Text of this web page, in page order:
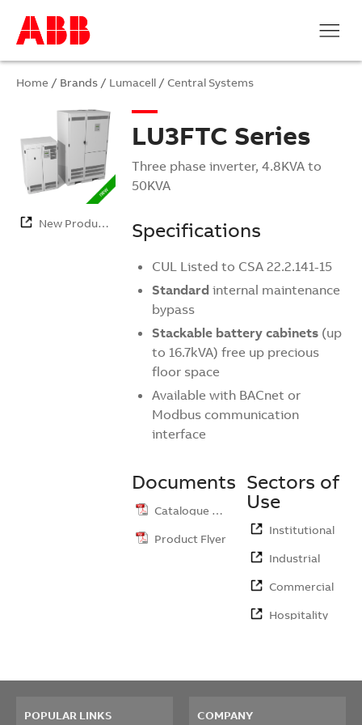
Home / Brands / Lumacell / Central Systems
New Products
LU3FTC Series
Three phase inverter, 4.8KVA to
50KVA
Specifications
CUL Listed to CSA 22.2.141-15
Standardinternal maintenance
bypass
Stackable battery cabinets(up
to 16.7kVA) free up precious
floor space
Available with BACnet or
Modbus communication
interface
Documents
Catalogue …
Product Flyer
Sectors of
Use
Institutional
Industrial
Commercial
Hospitality
POPULAR LINKS COMPANY